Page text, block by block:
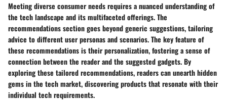
Meeting diverse consumer needs requires a nuanced understanding of
the tech landscape and its multifaceted offerings. The
recommendations section goes beyond generic suggestions, tailoring
advice to different user personas and scenarios. The key feature of
these recommendations is their personalization, fostering a sense of
connection between the reader and the suggested gadgets. By
exploring these tailored recommendations, readers can unearth hidden
gems in the tech market, discovering products that resonate with their
individual tech requirements.